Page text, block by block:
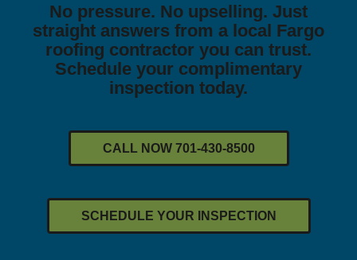
No pressure. No upselling. Just
straight answers from a local Fargo
roofing contractor you can trust.
Schedule your complimentary
inspection today.
CALL NOW 701-430-8500
SCHEDULE YOUR INSPECTION